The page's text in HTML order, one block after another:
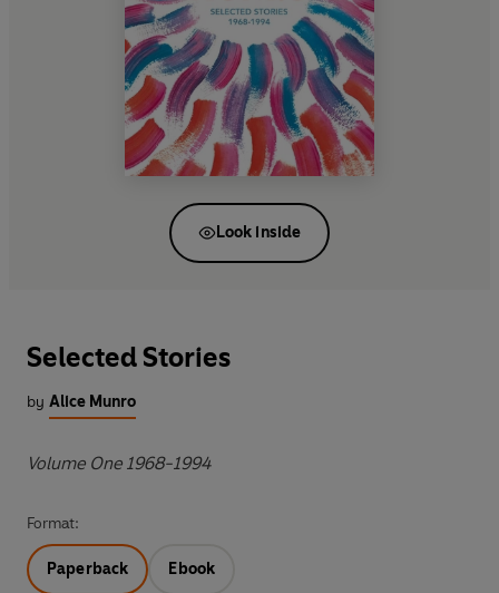
Look inside
Selected Stories
by Alice Munro
Volume One 1968-1994
Format:
Paperback Ebook